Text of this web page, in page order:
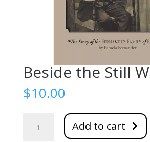
Beside the Still
$10.00
Add to cart